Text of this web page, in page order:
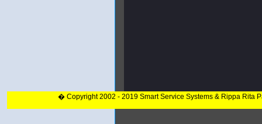
� Copyright 2002 - 2019 Smart Service Systems & Rippa Rita